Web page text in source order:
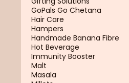
GoPals Go Chetana
Hair Care
Hampers
Handmade Banana Fibre
Hot Beverage
Immunity Booster
Malt
Masala